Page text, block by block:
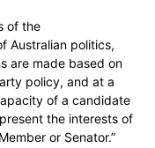
of the
Australian politics,
are made based on
policy, and at a
of a candidate
the interests of
or Senator.”